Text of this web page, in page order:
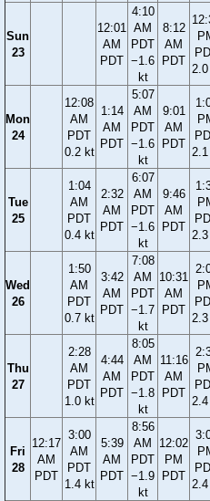
Sun
23
12:01
AM
PDT
4:10
AM
PDT
−1.6
kt
8:12
AM
PDT
Mon
24
12:08
AM
PDT
0.2 kt
1:14
AM
PDT
5:07
AM
PDT
−1.6
kt
9:01
AM
PDT
Tue
25
1:04
AM
PDT
0.4 kt
2:32
AM
PDT
6:07
AM
PDT
−1.6
kt
9:46
AM
PDT
Wed
26
1:50
AM
PDT
0.7 kt
3:42
AM
PDT
7:08
AM
PDT
−1.7
kt
10:31
AM
PDT
Thu
27
2:28
AM
PDT
1.0 kt
4:44
AM
PDT
8:05
AM
PDT
−1.8
kt
11:16
AM
PDT
Fri
28
12:17
AM
PDT
3:00
AM
PDT
1.4 kt
5:39
AM
PDT
8:56
AM
PDT
−1.9
kt
12:02
PM
PDT